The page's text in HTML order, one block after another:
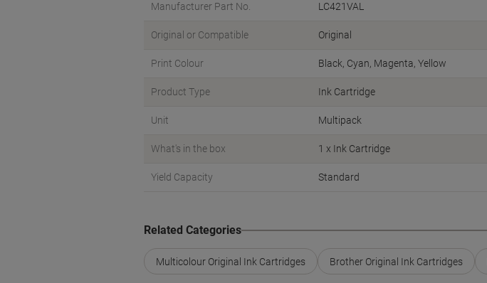
Manufacturer Part No. LC421VAL
Original or Compatible Original
Print Colour Black Cyan Magenta Yellow
Product Type Ink Cartridge
Unit Multipack
What's in the box 1 x Ink Cartridge
Yield Capacity Standard
Related Categories
Multicolour Original Ink Cartridges Brother Original Ink Cartridges